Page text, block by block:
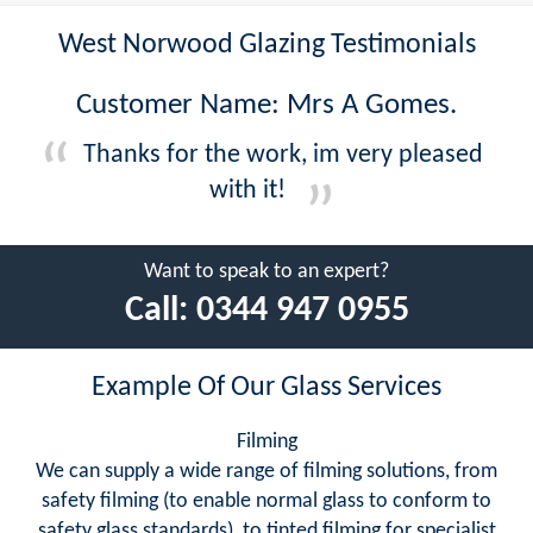
West Norwood Glazing Testimonials
Customer Name: Mrs A Gomes.
Thanks for the work, im very pleased
with it!
Want to speak to an expert?
Call: 0344 947 0955
Example Of Our Glass Services
Filming
We can supply a wide range of filming solutions, from
safety filming (to enable normal glass to conform to